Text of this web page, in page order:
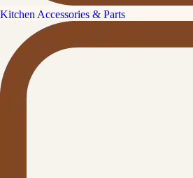
Kitchen Accessories & Parts